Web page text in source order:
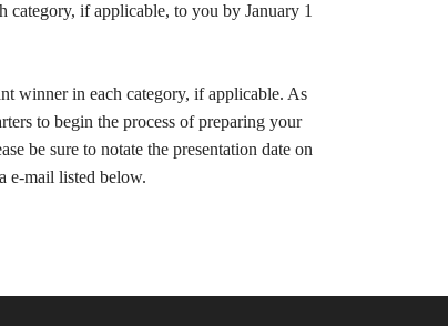
category, if applicable, to you by January 1
winner in each category, if applicable. As
to begin the process of preparing your
be sure to notate the presentation date on
e-mail listed below.